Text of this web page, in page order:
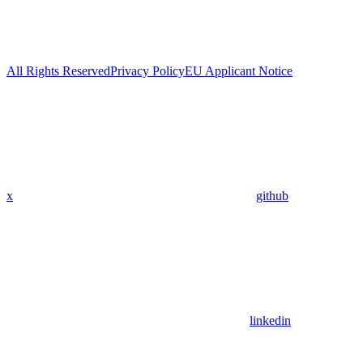
All Rights ReservedPrivacy PolicyEU Applicant Notice
x github
linkedin